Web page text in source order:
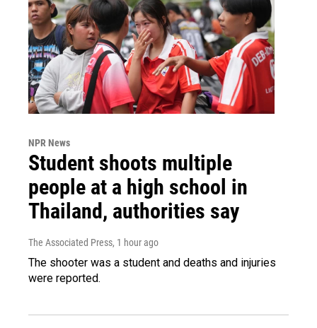
NPR News
Student shoots multiple
people at a high school in
Thailand, authorities say
The Associated Press, 1 hour ago
The shooter was a student and deaths and injuries
were reported.